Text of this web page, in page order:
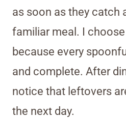
as soon as they catch
familiar meal. I
because every
and complete. After
notice that leftovers
the next day.